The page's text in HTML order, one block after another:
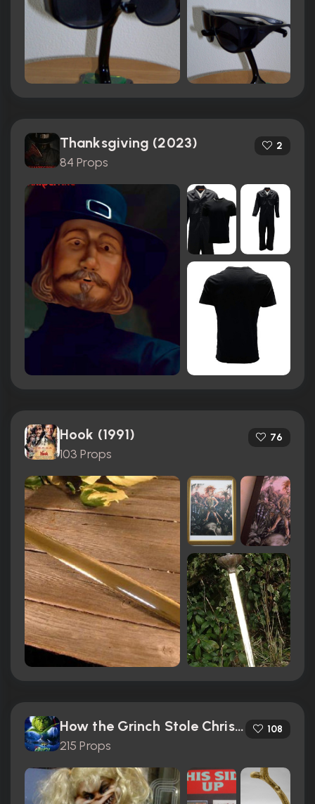
Thanksgiving (2023)
84 Props
2
Hook (1991)
103 Props
76
How the Grinch Stole Christmas (2000)
215 Props
108